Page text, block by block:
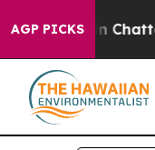
AGP PICKS
Chaos in